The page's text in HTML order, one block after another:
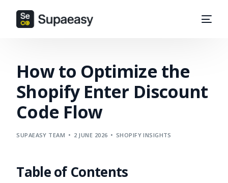
How to Optimize the
Shopify Enter Discount
Code Flow
SUPAEASY TEAM 2 JUNE 2026 SHOPIFY INSIGHTS
Table of Contents